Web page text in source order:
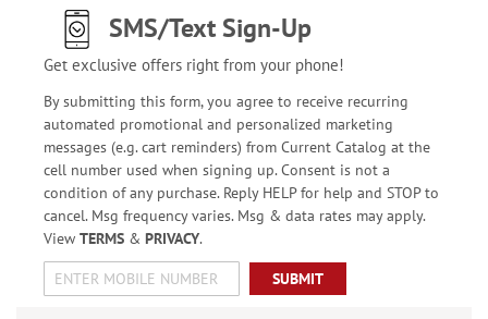
SMS/Text Sign-Up
Get exclusive offers right from your phone!
By submitting this form, you agree to receive recurring
automated promotional and personalized marketing
messages (e.g. cart reminders) from Current Catalog at the
cell number used when signing up. Consent is not a
condition of any purchase. Reply HELP for help and STOP to
cancel. Msg frequency varies. Msg & data rates may apply.
View TERMS& PRIVACY.
SUBMIT